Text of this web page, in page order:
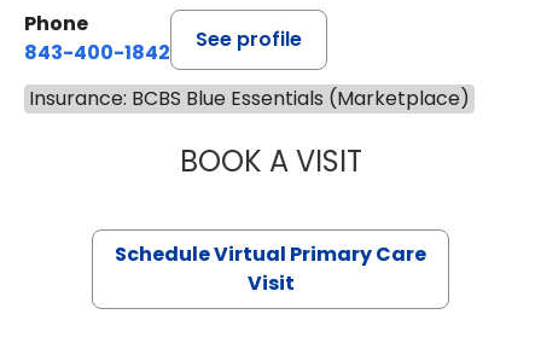
Phone
843-400-1842
See profile
Insurance: BCBS Blue Essentials (Marketplace)
BOOK A VISITNAZISH
Schedule Virtual Primary Care
Visit